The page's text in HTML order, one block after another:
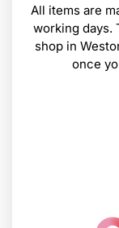
All items are
working days.
shop in
once